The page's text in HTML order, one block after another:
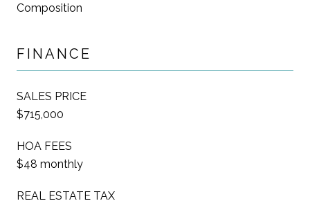
Composition
FINANCE
SALES PRICE
$715,000
HOA FEES
$48 monthly
REAL ESTATE TAX